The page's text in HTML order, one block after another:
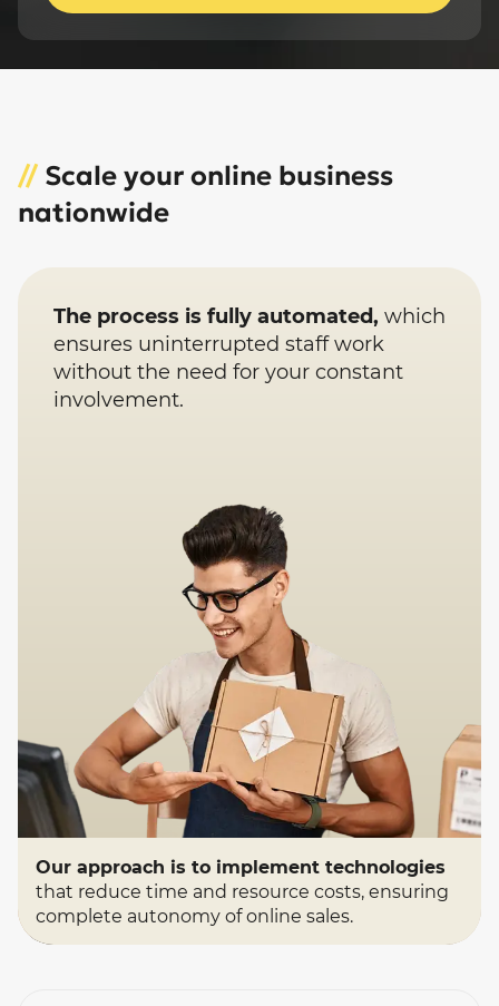
// Scale your online business
nationwide
The process is fully automated, which
ensures uninterrupted staff work
without the need for your constant
involvement.
Our approach is to implement technologies
that reduce time and resource costs, ensuring
complete autonomy of online sales.